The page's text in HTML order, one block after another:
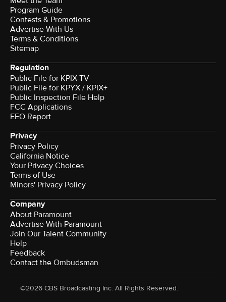
Program Guide
Contests & Promotions
Advertise With Us
Terms & Conditions
Sitemap
Regulation
Public File for KPIX-TV
Public File for KPYX / KPIX+
Public Inspection File Help
FCC Applications
EEO Report
Privacy
Privacy Policy
California Notice
Your Privacy Choices
Terms of Use
Minors' Privacy Policy
Company
About Paramount
Advertise With Paramount
Join Our Talent Community
Help
Feedback
Contact the Ombudsman
©2026 CBS Broadcasting Inc. All Rights Reserved.